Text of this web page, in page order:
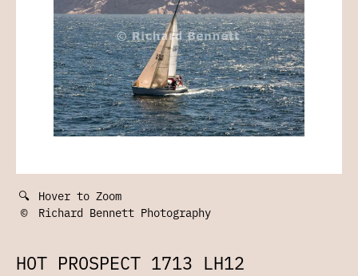
🔍 Hover to Zoom
©
Richard Bennett Photography
HOT PROSPECT 1713 LH12